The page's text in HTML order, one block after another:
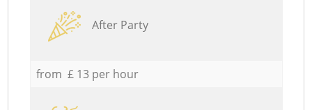
After Party
from £ 13 per hour